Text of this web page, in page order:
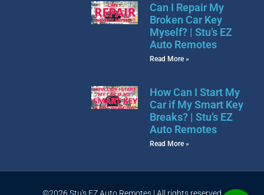
Can I Repair My
Broken Car Key
Myself? | Stu’s EZ
Auto Remotes
Read More »
How Can I Start My
Car if My Smart Key
Breaks? | Stu’s EZ
Auto Remotes
Read More »